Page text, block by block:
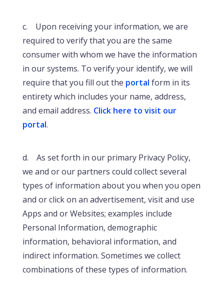
c. Upon receiving your information, we are
required to verify that you are the same
consumer with whom we have the information
in our systems. To verify your identify, we will
require that you fill out the portal form in its
entirety which includes your name, address,
and email address. Click here to visit our
portal.
d. As set forth in our primary Privacy Policy,
we and or our partners could collect several
types of information about you when you open
and or click on an advertisement, visit and use
Apps and or Websites; examples include
Personal Information, demographic
information, behavioral information, and
indirect information. Sometimes we collect
combinations of these types of information.